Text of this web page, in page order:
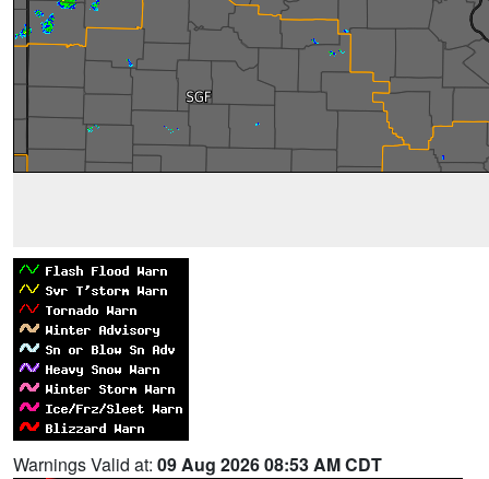
Warnings Valid at: 09 Aug 2026 08:53 AM CDT